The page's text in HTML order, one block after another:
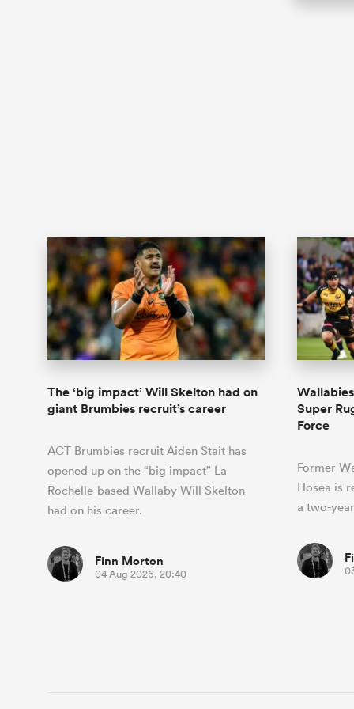
The ‘big impact’ Will Skelton had on
giant Brumbies recruit’s career
ACT Brumbies recruit Aiden Stait has
opened up on the “big impact” La
Rochelle-based Wallaby Will Skelton
had on his career.
Finn Morton
04 Aug 2026, 20:40
Super
Force
Former
Hosea is
a two-